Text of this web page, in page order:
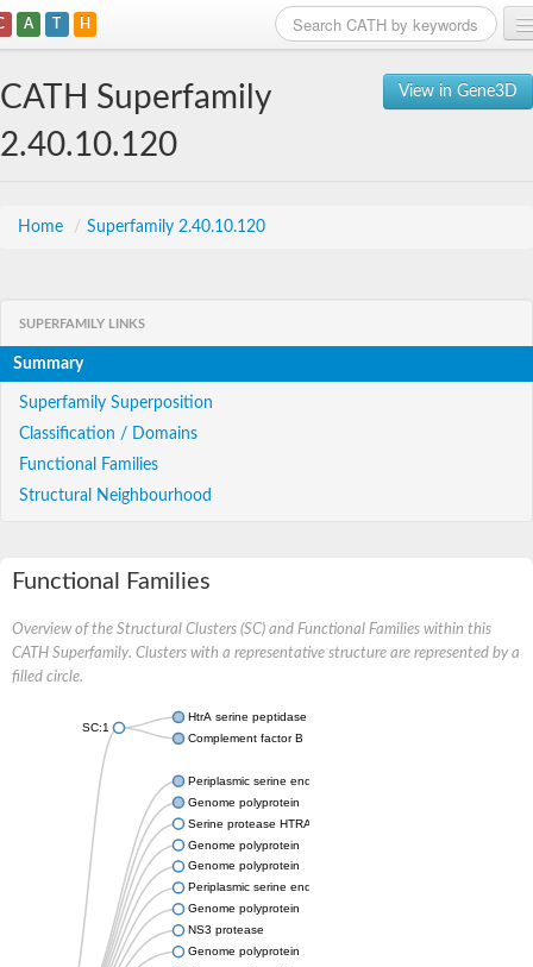
A T H
View in Gene3D
CATH Superfamily
2.40.10.120
Home / Superfamily 2.40.10.120
SUPERFAMILY LINKS
Summary
Superfamily Superposition
Classification / Domains
Functional Families
Structural Neighbourhood
Functional Families
Overview of the Structural Clusters (SC) and Functional Families within this
CATH Superfamily. Clusters with a representative structure are represented by a
filled circle.
SC:1
HtrA serine peptidase 3
Complement factor B
Periplasmic serine endoprotease DegP-like
Genome polyprotein
Serine protease HTRA2, mitochondrial
Genome polyprotein
Genome polyprotein
Periplasmic serine endoprotease DegP-like
Genome polyprotein
NS3 protease
Genome polyprotein